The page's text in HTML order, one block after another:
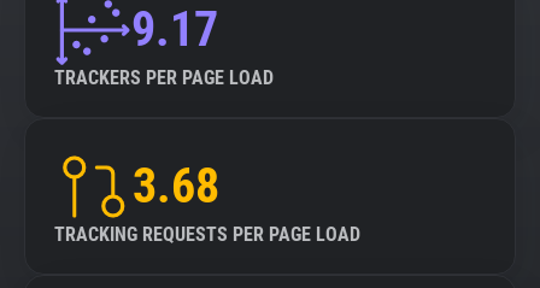
9.17
TRACKERS PER PAGE LOAD
3.68
TRACKING REQUESTS PER PAGE LOAD